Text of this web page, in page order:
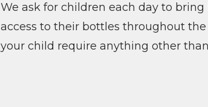
We ask for children each day to
access to their bottles throughout
your child require anything other